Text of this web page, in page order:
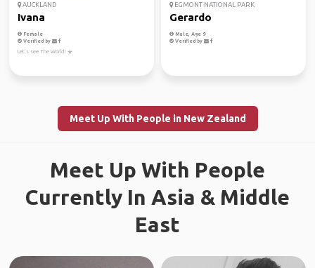
AUCKLAND
Ivana
Female
Verified by
Let’s see The World! ☀️
EGMONT NATIONAL PARK
Gerardo
Male, Age 9
Verified by
Meet Up With People in New Zealand
Meet Up With People
Currently In Asia & Middle
East